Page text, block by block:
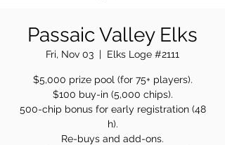
Passaic Valley Elks
Fri, Nov 03
  |
Elks Loge #2111
$5,000 prize pool (for 75+ players).
$100 buy-in (5,000 chips).
500-chip bonus for early registration (48
h).
Re-buys and add-ons.